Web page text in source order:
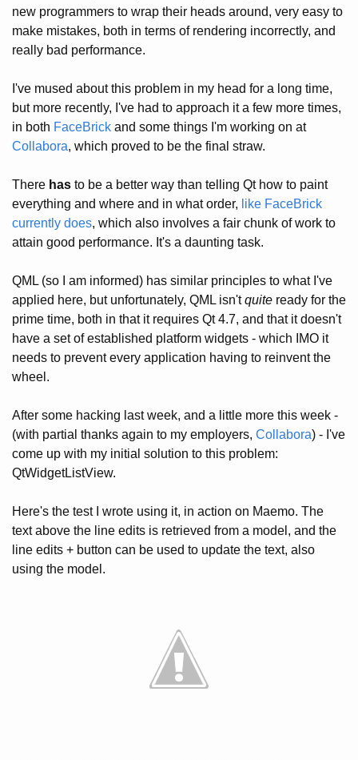
new programmers to wrap their heads around, very easy to
make mistakes, both in terms of rendering incorrectly, and
really bad performance.
I've mused about this problem in my head for a long time,
but more recently, I've had to approach it a few more times,
in both FaceBrick and some things I'm working on at
Collabora, which proved to be the final straw.
There has to be a better way than telling Qt how to paint
everything and where and in what order, like FaceBrick
currently does, which also involves a fair chunk of work to
attain good performance. It's a daunting task.
QML (so I am informed) has similar principles to what I've
applied here, but unfortunately, QML isn'tquite ready for the
prime time, both in that it requires Qt 4.7, and that it doesn't
have a set of established platform widgets - which IMO it
needs to prevent every application having to reinvent the
wheel.
After some hacking last week, and a little more this week -
(with partial thanks again to my employers, Collabora) - I've
come up with my initial solution to this problem:
QtWidgetListView.
Here's the test I wrote using it, in action on Maemo. The
text above the line edits is retrieved from a model, and the
line edits + button can be used to update the text, also
using the model.